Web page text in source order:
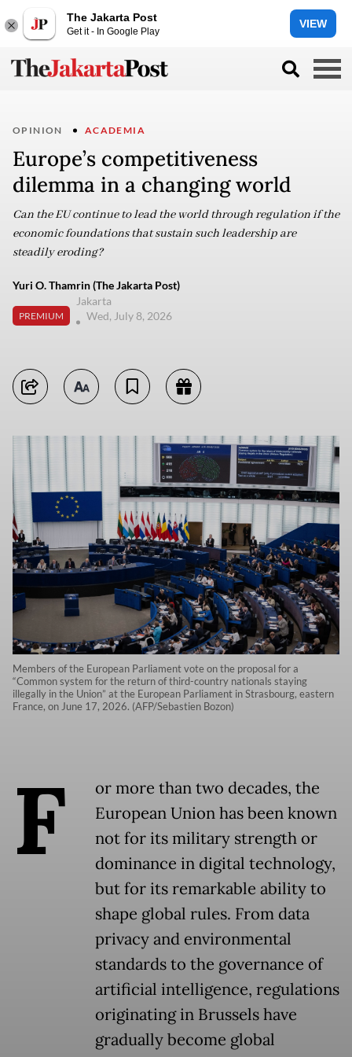
The Jakarta Post
Get it - In Google Play
VIEW
OPINION ACADEMIA
Europe’s competitiveness
dilemma in a changing world
Can the EU continue to lead the world through regulation if the
economic foundations that sustain such leadership are
steadily eroding?
Yuri O. Thamrin (The Jakarta Post)
PREMIUM
Jakarta
Wed, July 8, 2026
Members of the European Parliament vote on the proposal for a
“Common system for the return of third-country nationals staying
illegally in the Union” at the European Parliament in Strasbourg, eastern
France, on June 17, 2026. (AFP/Sebastien Bozon)
F
or more than two decades, the
European Union has been known
not for its military strength or
dominance in digital technology,
but for its remarkable ability to
shape global rules. From data
privacy and environmental
standards to the governance of
artificial intelligence, regulations
originating in Brussels have
gradually become global